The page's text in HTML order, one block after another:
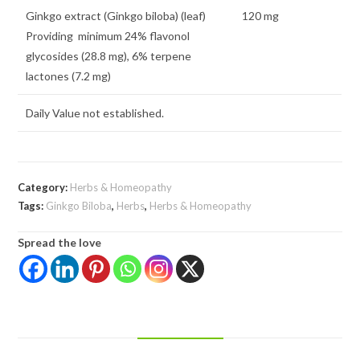
Ginkgo extract (Ginkgo biloba) (leaf)
Providing minimum 24% flavonol
glycosides (28.8 mg), 6% terpene
lactones (7.2 mg)
120 mg
Daily Value not established.
Category: Herbs & Homeopathy
Tags: Ginkgo Biloba, Herbs, Herbs & Homeopathy
Spread the love